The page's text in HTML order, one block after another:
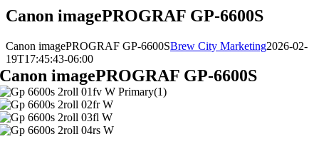
Canon imagePROGRAF GP-6600S
Canon imagePROGRAF GP-6600SBrew City Marketing2026-02-
19T17:45:43-06:00
Canon imagePROGRAF GP-6600S